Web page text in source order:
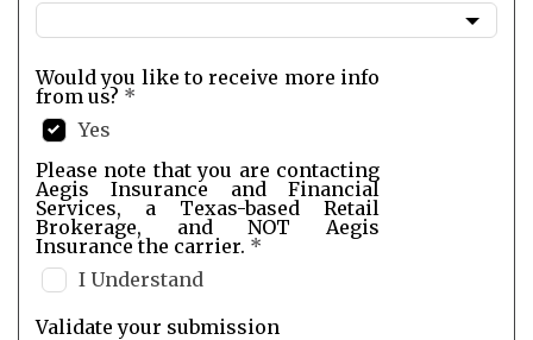
Would you like to receive more info
from us? *
Yes
Please note that you are contacting
Aegis Insurance and Financial
Services, a Texas-based Retail
Brokerage, and NOT Aegis
Insurance the carrier. *
I Understand
Validate your submission